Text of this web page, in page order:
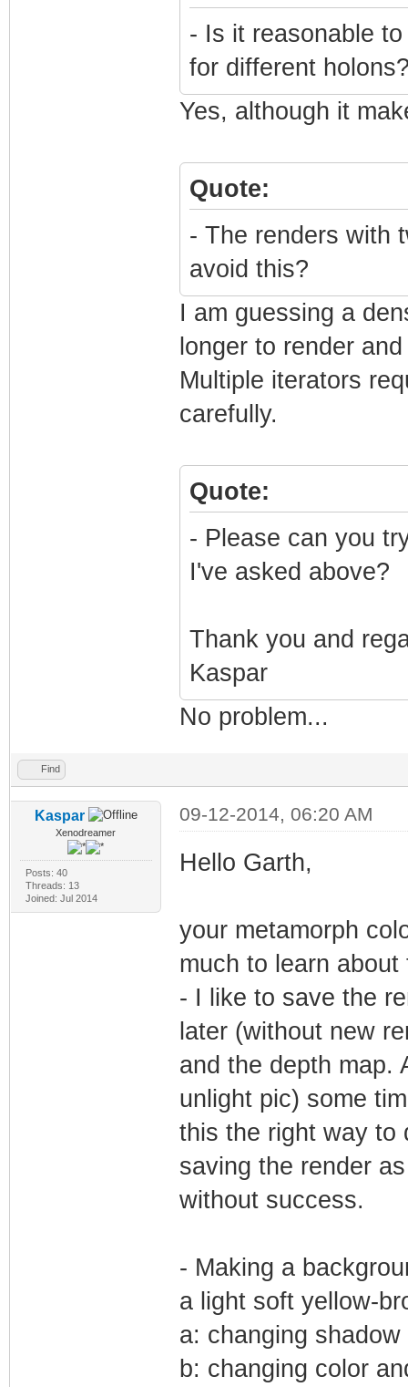
- Is it reasonable
for different
Yes, although it
Quote:
- The renders with
avoid this?
I am guessing a
longer to render
Multiple iterators
carefully.
Quote:
- Please can you
I've asked above?
Thank you and
Kaspar
No problem...
Find
Kaspar
Xenodreamer
Posts: 40
Threads: 13
Joined: Jul 2014
09-12-2014, 06:20 AM
Hello Garth,
your metamorph
much to learn
- I like to save the
later (without new
and the depth map.
unlight pic) some
this the right way to
saving the render
without success.
- Making a
a light soft yellow-
a: changing
b: changing color